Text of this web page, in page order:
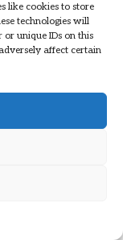
like cookies to store
technologies will
or unique IDs on this
affect certain
Gifts: Top